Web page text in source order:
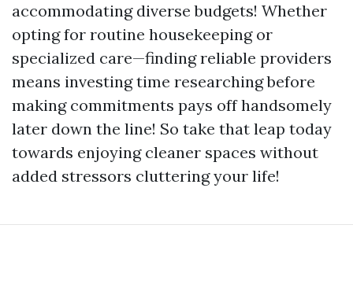
accommodating diverse budgets! Whether
opting for routine housekeeping or
specialized care—finding reliable providers
means investing time researching before
making commitments pays off handsomely
later down the line! So take that leap today
towards enjoying cleaner spaces without
added stressors cluttering your life!